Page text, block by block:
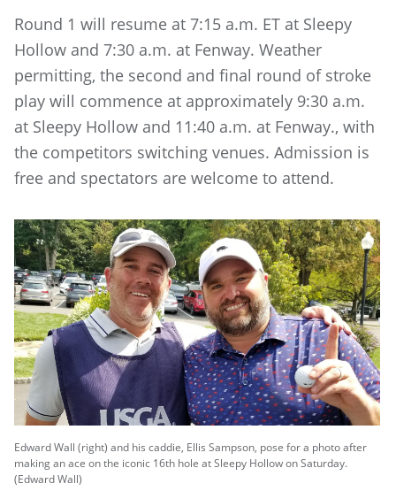
Round 1 will resume at 7:15 a.m. ET at Sleepy
Hollow and 7:30 a.m. at Fenway. Weather
permitting, the second and final round of stroke
play will commence at approximately 9:30 a.m.
at Sleepy Hollow and 11:40 a.m. at Fenway., with
the competitors switching venues. Admission is
free and spectators are welcome to attend.
Edward Wall (right) and his caddie, Ellis Sampson, pose for a photo after
making an ace on the iconic 16th hole at Sleepy Hollow on Saturday.
(Edward Wall)